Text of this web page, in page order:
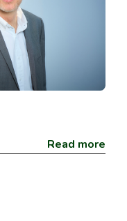
Read more